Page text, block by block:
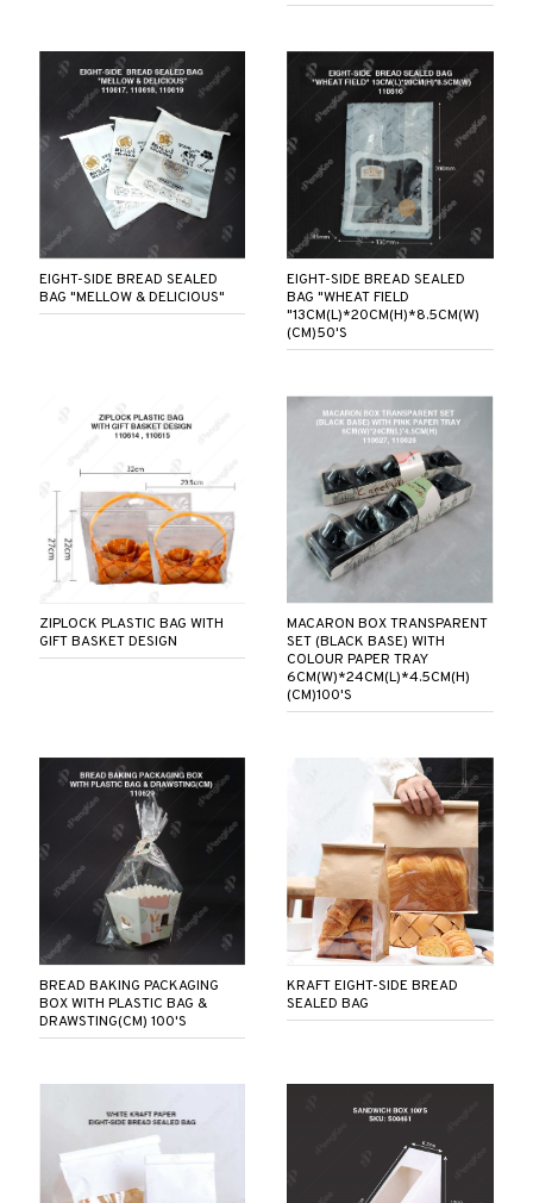
EIGHT-SIDE BREAD SEALED
BAG "MELLOW & DELICIOUS"
EIGHT-SIDE BREAD SEALED
BAG "WHEAT FIELD
"13CM(L)*20CM(H)*8.5CM(W)
(CM)50'S
ZIPLOCK PLASTIC BAG WITH
GIFT BASKET DESIGN
MACARON BOX TRANSPARENT
SET (BLACK BASE) WITH
COLOUR PAPER TRAY
6CM(W)*24CM(L)*4.5CM(H)
(CM)100'S
BREAD BAKING PACKAGING
BOX WITH PLASTIC BAG &
DRAWSTING(CM) 100'S
KRAFT EIGHT-SIDE BREAD
SEALED BAG